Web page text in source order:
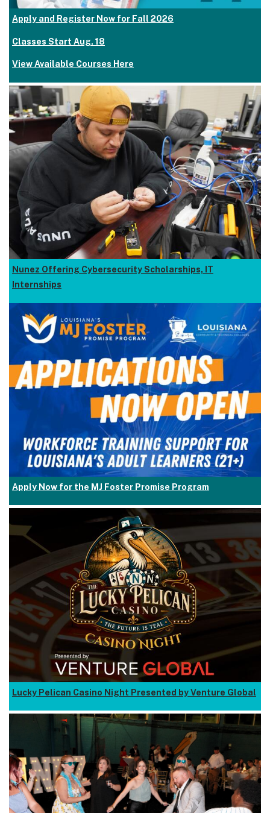
Apply and Register Now for Fall 2026
Classes Start Aug. 18
View Available Courses Here
Nunez Offering Cybersecurity Scholarships, IT
Internships
Apply Now for the MJ Foster Promise Program
Lucky Pelican Casino Night Presented by Venture Global